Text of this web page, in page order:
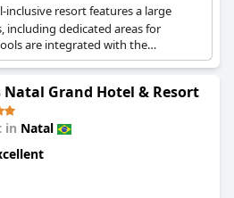
inclusive resort features a large
dedicated areas for
are integrated with the
transition between swimming
Natal Grand Hotel & Resort
in Natal